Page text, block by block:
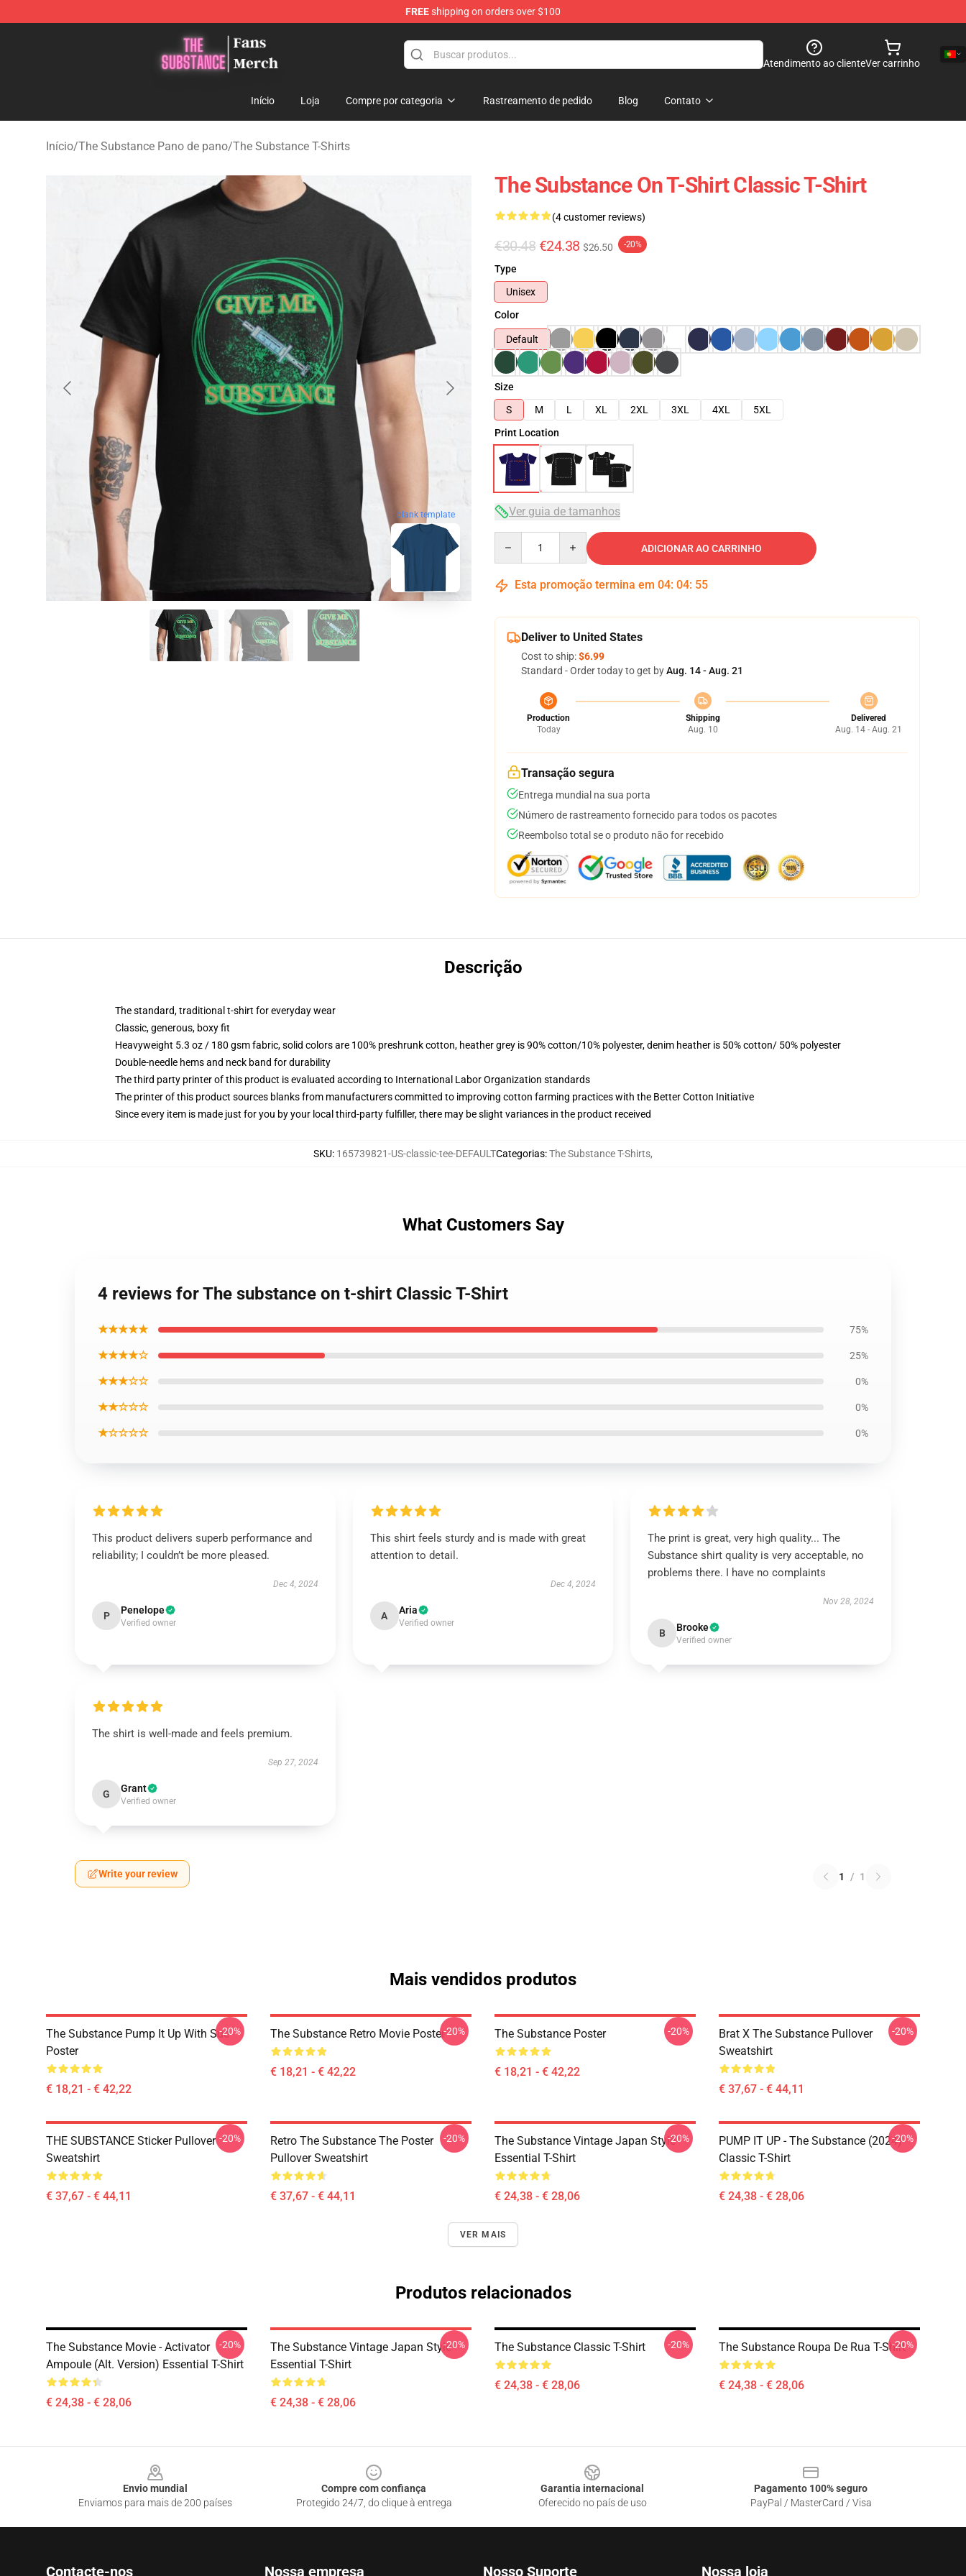
FREEshipping on orders over $100
The Substance Shop - Official The Substance Merchandise Store
Atendimento ao clienteVer carrinho
Início Loja Compre por categoria Rastreamento de pedido Blog Contato
Início/The Substance Pano de pano/The Substance T-Shirts
blank template
The Substance On T-Shirt Classic T-Shirt
(4 customer reviews)
€30.48 €24.38 $26.50 -20%
Type
Unisex
Color
Default
Size
S
M L XL 2XL 3XL 4XL
5XL
Print Location
Ver guia de tamanhos
ADICIONAR AO CARRINHO
Esta promoção termina em 04: 04: 54
Deliver to United States
Cost to ship:$6.99
Standard - Order today to get byAug. 14 - Aug. 21
Production
Today
Shipping
Aug. 10
Delivered
Aug. 14 - Aug. 21
Transação segura
Entrega mundial na sua porta
Número de rastreamento fornecido para todos os pacotes
Reembolso total se o produto não for recebido
Descrição
The standard, traditional t-shirt for everyday wear
Classic, generous, boxy fit
Heavyweight 5.3 oz / 180 gsm fabric, solid colors are 100% preshrunk cotton, heather grey is 90% cotton/10% polyester, denim heather is 50% cotton/ 50% polyester
Double-needle hems and neck band for durability
The third party printer of this product is evaluated according to International Labor Organization standards
The printer of this product sources blanks from manufacturers committed to improving cotton farming practices with the Better Cotton Initiative
Since every item is made just for you by your local third-party fulfiller, there may be slight variances in the product received
SKU: 165739821-US-classic-tee-DEFAULTCategorias:The Substance T-Shirts,
What Customers Say
4 reviews for The substance on t-shirt Classic T-Shirt
★★★★★ 75%
★★★★☆ 25%
★★★☆☆ 0%
★★☆☆☆ 0%
★☆☆☆☆ 0%
This product delivers superb performance and
reliability; I couldn’t be more pleased.
Dec 4, 2024
P Penelope
Verified owner
This shirt feels sturdy and is made with great
attention to detail.
Dec 4, 2024
A Aria
Verified owner
The print is great, very high quality... The
Substance shirt quality is very acceptable, no
problems there. I have no complaints
Nov 28, 2024
B Brooke
Verified owner
The shirt is well-made and feels premium.
Sep 27, 2024
G Grant
Verified owner
Write your review 1 / 1
Mais vendidos produtos
The Substance Pump It Up With Sue
Poster
€ 18,21 - € 42,22
-20% The Substance Retro Movie Poster
€ 18,21 - € 42,22
-20% The Substance Poster
€ 18,21 - € 42,22
-20%
Brat X The Substance Pullover
Sweatshirt
€ 37,67 - € 44,11
-20%
THE SUBSTANCE Sticker Pullover
Sweatshirt
€ 37,67 - € 44,11
-20%
Retro The Substance The Poster
Pullover Sweatshirt
€ 37,67 - € 44,11
-20%
The Substance Vintage Japan Style
Essential T-Shirt
€ 24,38 - € 28,06
-20%
PUMP IT UP - The Substance (2024)
Classic T-Shirt
€ 24,38 - € 28,06
-20%
VER MAIS
Produtos relacionados
The Substance Movie - Activator
Ampoule (alt. Version) Essential T-Shirt
€ 24,38 - € 28,06
-20%
The Substance Vintage Japan Style
Essential T-Shirt
€ 24,38 - € 28,06
-20% The Substance Classic T-Shirt
€ 24,38 - € 28,06
-20% The Substance Roupa De Rua T-Shirt
€ 24,38 - € 28,06
-20%
Envio mundial
Enviamos para mais de 200 países
Compre com confiança
Protegido 24/7, do clique à entrega
Garantia internacional
Oferecido no país de uso
Pagamento 100% seguro
PayPal / MasterCard / Visa
Contacte-nos Nossa empresa Nosso Suporte Nossa loja